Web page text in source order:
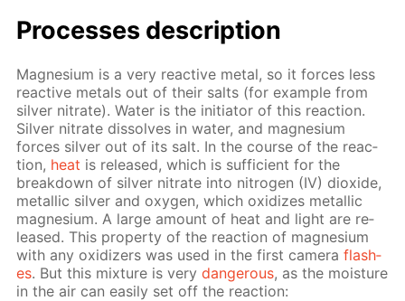
Pro­cess­es de­scrip­tion
Mag­ne­sium is a very re­ac­tive met­al, so it forces less
re­ac­tive met­als out of their salts (for ex­am­ple from
sil­ver ni­trate). Wa­ter is the ini­tia­tor of this re­ac­tion.
Sil­ver ni­trate dis­solves in wa­ter, and mag­ne­sium
forces sil­ver out of its salt. In the course of the re­ac­
tion, heat is re­leased, which is suf­fi­cient for the
break­down of sil­ver ni­trate into ni­tro­gen (IV) diox­ide,
metal­lic sil­ver and oxy­gen, which ox­i­dizes metal­lic
mag­ne­sium. A large amount of heat and light are re­
leased. This prop­er­ty of the re­ac­tion of mag­ne­sium
with any ox­i­diz­ers was used in the first cam­eraflash­
es. But this mix­ture is verydan­ger­ous, as the mois­ture
in the air can eas­i­ly set off the re­ac­tion: